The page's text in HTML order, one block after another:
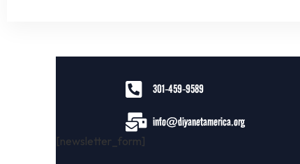
301-459-9589
info@diyanetamerica.org
[newsletter_form]